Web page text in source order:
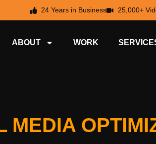
24 Years in Business 25,000+
ABOUT WORK
MEDIA